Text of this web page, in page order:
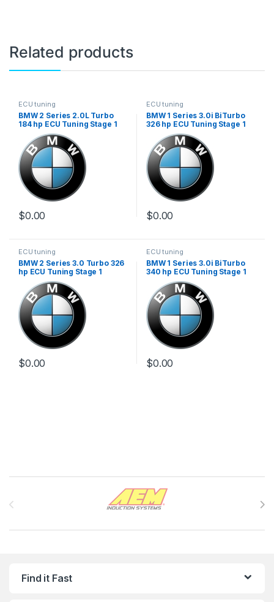
Related products
ECU tuning
BMW 2 Series 2.0L Turbo
184 hp ECU Tuning Stage 1
$0.00
ECU tuning
BMW 1 Series 3.0i BiTurbo
326 hp ECU Tuning Stage 1
$0.00
ECU tuning
BMW 2 Series 3.0 Turbo 326
hp ECU Tuning Stage 1
$0.00
ECU tuning
BMW 1 Series 3.0i BiTurbo
340 hp ECU Tuning Stage 1
$0.00
Find it Fast